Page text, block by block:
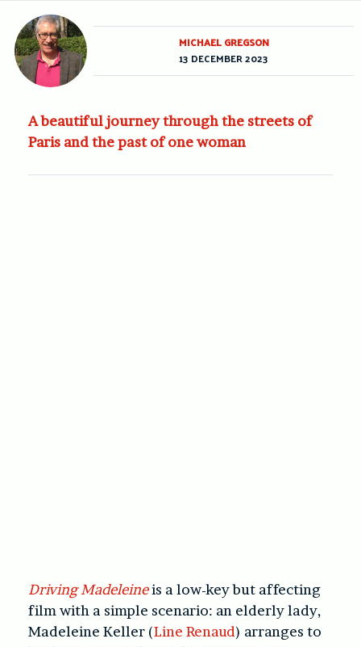
A beautiful journey through the streets of
Paris and the past of one woman
Driving Madeleineis a low-key but affecting
film with a simple scenario: an elderly lady,
Madeleine Keller (Line Renaud) arranges to
MICHAEL GREGSON
13 DECEMBER 2023